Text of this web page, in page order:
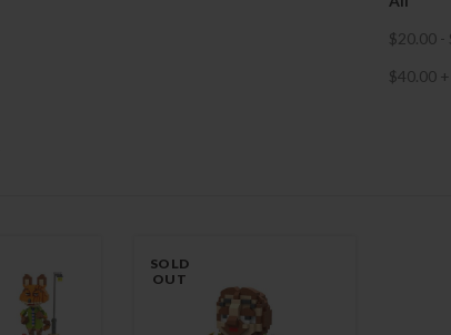
$20.00-
$40.00+
SOLD
OUT